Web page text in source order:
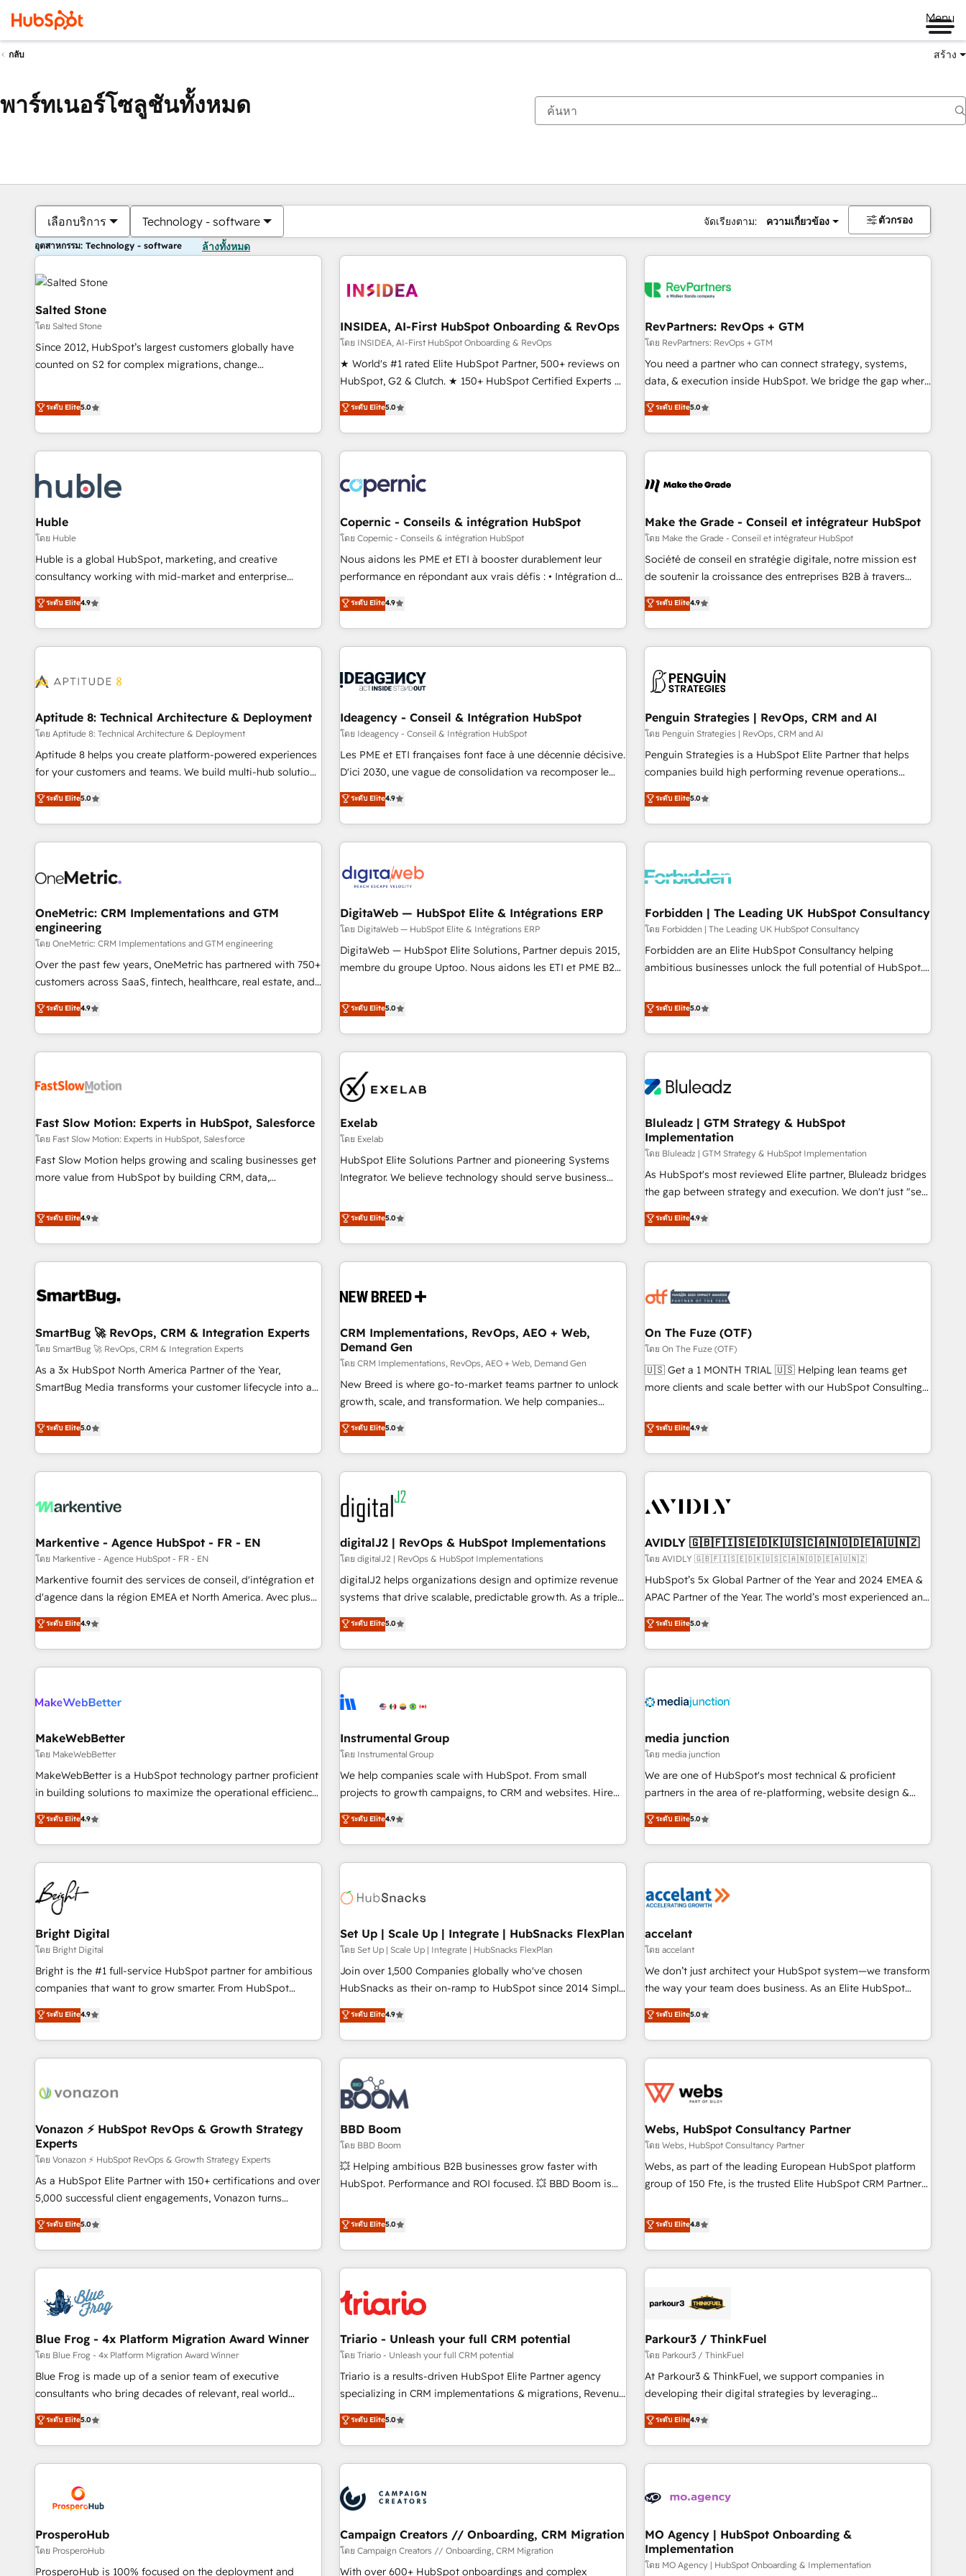
Menu
กลับ สร้าง
พาร์ทเนอร์โซลูชันทั้งหมด
เลือกบริการ Technology - software จัดเรียงตาม: ความเกี่ยวข้อง ตัวกรอง
อุตสาหกรรม: Technology - software ล้างทั้งหมด
Salted Stone
โดย Salted Stone
Since 2012, HubSpot’s largest customers globally have
counted on S2 for complex migrations, change
that deliver measurable impact and transform brand
experiences As one of the few full-service creative agencies
in the HubSpot ecosystem, we blend strategy, technology,
& award-winning design to build scalable, globally
campaigns, & RevOps frameworks that fuel long-term
seamless integrations, ensure long-term adoption with
change-management programs, and align marketing, sales,
and service to drive sustainable growth With 6 key
HubSpot accreditations and experience across hundreds of
one of our globally integrated teams has worked with
clients just like you Let’s explore whether S2 is the partner
ระดับ Elite5.0
INSIDEA, AI-First HubSpot Onboarding & RevOps
โดย INSIDEA, AI-First HubSpot Onboarding & RevOps
★ World's #1 rated Elite HubSpot Partner, 500+ reviews on
HubSpot, G2 & Clutch. ★ 150+ HubSpot Certified Experts &
Trainers across the team ★ 1,500+ implementations across
five continents ★ AI-First, RevOps-led, Onboarding
obsessed ★ Company of the Year 2024/25 INSIDEA helps
growing companies turn HubSpot into a revenue engine.
powered workflows that drive adoption from week one, in
your time zone. What we do ➤ Onboarding: Live in weeks,
with workflows built around your business, not a template.
➤ Migration: Move from any legacy CRM. Zero downtime,
full data integrity. ➤ Implementation: Configure HubSpot to
run your revenue process. Sales, marketing, and service
custom agents, and APIs to remove manual work. ➤
Ongoing Management: Monthly tune-ups, feature rollouts,
ระดับ Elite5.0
RevPartners: RevOps + GTM
โดย RevPartners: RevOps + GTM
You need a partner who can connect strategy, systems,
data, & execution inside HubSpot. We bridge the gap where
most agencies fall short by combining GTM strategy with
technical execution to solve the right problem with the right
solution. As the only firm in the world to hold Elite Partner
Accreditations with both HubSpot and Clay, our clients gain
generation, data intelligence, and go-to-market execution.
🛡️ - Pricing: Implementations starting at $1,5k 💵 - Speed:
Launch in 14 days ⚡ - Global: 75+ RPers across five
continents 🌐 - Scale: Largest organically grown & fastest
tiering Elite HubSpot Partner 🪴 - Sales Hub: More
convert Salesforce addicts to HubSpot evangelists 🧡 Don't
hire a marketing agency for an Ops problem. Don't hire a
ระดับ Elite5.0
Huble
โดย Huble
Huble is a global HubSpot, marketing, and creative
consultancy working with mid-market and enterprise
businesses. We go beyond implementation, shaping the
strategy, processes, and teams that turn HubSpot into a
genuine growth engine. Named HubSpot's Global Partner of
the Year in 2024, consistently ranked among their top 5
ecosystem, Huble has built a track record that speaks for
offices and consulting teams in the UK, USA, Canada,
Germany, France, Belgium, Singapore, and South Africa.
Certified compliant with ISO/IEC 27001:2022 and ISO
9001:2015 across all seven international offices and 175+
ระดับ Elite4.9
Copernic - Conseils & intégration HubSpot
โดย Copernic - Conseils & intégration HubSpot
Nous aidons les PME et ETI à booster durablement leur
performance en répondant aux vrais défis : • Intégration de
HubSpot avec d’autres outils (ERP, téléphonie, etc.) •
Alignement des équipes grâce à un outil et des données
partagées • Amélioration de la collecte et de l’analyse des
données pour des décisions éclairées • Optimisation de
de 30 consultants certifiés HubSpot aborde chaque projet
technologie, et guidant vos équipes à travers le
changement, tout en centrant vos objectifs d’entreprise.
Grâce à une méthodologie éprouvée auprès de plus de 400
clients, nous comprenons rapidement vos enjeux et
Pour toute question technique ou besoin de structuration
de votre projet HubSpot, contactez notre équipe pour un
ระดับ Elite4.9
Make the Grade - Conseil et intégrateur HubSpot
โดย Make the Grade - Conseil et intégrateur HubSpot
Société de conseil en stratégie digitale, notre mission est
de soutenir la croissance des entreprises B2B à travers
l’acquisition de nouveaux clients, l'intégration CRM et le
développement des revenus auprès de vos comptes
existants. En France et à l'international, nous travaillons
avec des ETI ambitieuses, des grands groupes voulant aller
florissantes. Nos 3 grandes expertises sont : ➤ L’intégration
de CRM et de méthodologie RevOps pour aligner les
équipes marketing, commerciales et support client (data
migration, synchronisation API, audit et maintenance) ➤ La
création de sites internet de conversion qui transforment
les visiteurs en opportunités d'affaires ➤ La mise en place
automatisation marketing, ABM, IA, emailing) Informations
clés : - 10 ans d'expérience - 100+ intégrations CRM
ระดับ Elite4.9
Aptitude 8: Technical Architecture & Deployment
โดย Aptitude 8: Technical Architecture & Deployment
Aptitude 8 helps you create platform-powered experiences
for your customers and teams. We build multi-hub solutions
and orchestrate operations across your entire tech stack.
Aptitude 8 is trusted by top brands such as Lenovo,
Bluetooth, International Sports Sciences Association, SXSW,
Notion, Soundcloud, American Nurses Association,
largest technical consulting team of any HubSpot partner
process building, system integration, custom development,
and extensibility. When you work with Aptitude 8, you get a
team – not an individual – with embedded consulting,
strategy, development, and project management. We have
100% US-based, FTE team members. We offer project-
new HubSpot implementations, migrations from other
platforms, systems integration, extensibility, custom
ระดับ Elite5.0
Ideagency - Conseil & Intégration HubSpot
โดย Ideagency - Conseil & Intégration HubSpot
Les PME et ETI françaises font face à une décennie décisive.
D'ici 2030, une vague de consolidation va recomposer le
marché. Seules survivront les entreprises qui auront réussi
leur transformation. Le problème ? 58% des dirigeants
savent que l'IA est vitale pour leur survie. Mais 57% n'ont
aucune stratégie. Et 43% ne maîtrisent même pas leurs
action nulle. La solution s'appelle l'Entreprise Augmentée. Ce
n'est pas une entreprise qui utilise l'IA. C'est une
organisation qui a réussi la symbiose entre l'expertise
humaine et l'intelligence artificielle. Pas pour remplacer
l'humain, mais pour l'augmenter. Chez Ideagency, nous
accompagnons cette transformation. D'abord les
surtout : l'humain qui reste au centre. Parce que la vraie
performance vient de l'intérieur. Act Inside. Stand Out.
ระดับ Elite4.9
Penguin Strategies | RevOps, CRM and AI
โดย Penguin Strategies | RevOps, CRM and AI
Penguin Strategies is a HubSpot Elite Partner that helps
companies build high performing revenue operations
across complex sales cycles, multi system environments
and global SaaS or manufacturing teams. Trusted by leading
enterprises and fast growing scale ups including Sony,
Rapyd, Fiverr, XM Cyber, Bridgepointe Technologies, EMA
architecture 🔗 CRM migrations & End to end integrations 🤖
company-wide adoption We create HubSpot environments
that teams use with confidence and that leadership can rely
on for scalable revenue insights.
ระดับ Elite5.0
OneMetric: CRM Implementations and GTM
engineering
โดย OneMetric: CRM Implementations and GTM engineering
Over the past few years, OneMetric has partnered with 750+
customers across SaaS, fintech, healthcare, real estate, and
other industries. With 150+ HubSpot-certified experts, we
deliver scalable solutions to complex GTM and RevOps
challenges. Our Expertise 🔹 Onboarding & Implementation:
Accredited HubSpot Partner, ensuring smooth setup
HubSpot Partner, ensuring migration from other CRMs to
Strategy: Align teams, processes, and data to drive revenue
efficiency. 🔹 Integrations: Connect HubSpot with your tech
stack for better adoption. 🔹 Custom Solutions: Build
tailored apps, workflows, and configurations. We are SOC 2
revenue teams focus on the OneMetric that matters most:
revenue.
ระดับ Elite4.9
DigitaWeb — HubSpot Elite & Intégrations ERP
โดย DigitaWeb — HubSpot Elite & Intégrations ERP
DigitaWeb — HubSpot Elite Solutions, Partner depuis 2015,
membre du groupe Uptoo. Nous aidons les ETI et PME B2B
la Revenue Architecture : alignement des équipes, pipeline
prévisible, croissance mesurable. 🔌 Intégrations complexes
: ERP (Divalto, Sage X3, Cegid, Pennylane, Dynamics..), VOIP
(Aircall, Ringover, Modjo), Shopify, Oneflow. 💻
Développements custom : CRM UI Extensions (React),
Serverless Node.js, Custom Objects, thèmes HubL, agents
IA & Breeze AI. 🎯 Secteurs : Industrie, Distribution B2B,
SaaS, Services B2B, Immobilier, Viticulture, Finance. 🚀 Nos
livrables : migration sécurisée, implémentation Marketing +
Sales + Service Hub, synchronisation ERP ↔ HubSpot
temps réel, formation équipes. 🏆 +350 projets livrés.
Custom Integration. 📩 Parlons de votre projet →
digitaweb.com
ระดับ Elite5.0
Forbidden | The Leading UK HubSpot Consultancy
โดย Forbidden | The Leading UK HubSpot Consultancy
Forbidden are an Elite HubSpot Consultancy helping
ambitious businesses unlock the full potential of HubSpot.
ROI they expected due to poor adoption, messy data, and
disconnected teams getting in the way. That’s where we
come in. We partner with scaling businesses across the UK
to design, implement, and optimise HubSpot so it actually
Choosing the right HubSpot package for your business -
Custom integrations - HubSpot Optimisation projects -
HubSpot CMS Websites - RevOps projects & managed
services - Sales enablement and team training - Revenue
Hub Implementation, CPQ Implementation, Billing &
Payments Implementation" Based in Leeds and London, we
partner with businesses across the UK who are ready to
turn HubSpot into the growth engine it’s meant to be.
ระดับ Elite5.0
Fast Slow Motion: Experts in HubSpot, Salesforce
โดย Fast Slow Motion: Experts in HubSpot, Salesforce
Fast Slow Motion helps growing and scaling businesses get
more value from HubSpot by building CRM, data,
The only HubSpot Elite Solutions Partner and Salesforce
Summit Partner, we help companies design connected
revenue systems across HubSpot, Salesforce, Claude, and
the tools that support their business. Our work goes
complexity, adoption, data, reporting, and operationalize AI
useful business workflows. We support HubSpot
implementation, onboarding, optimization, advanced
configuration, CRM architecture, RevOps process design,
Salesforce migrations and integrations, automation,
integrations. We work best with mid-market and enterprise
organizations that have outgrown basic CRM setup and
need a long-term partner with strategic guidance and deep
technical expertise.
ระดับ Elite4.9
Exelab
โดย Exelab
HubSpot Elite Solutions Partner and pioneering Systems
Integrator. We believe technology should serve business
begins with clear objectives, customer journey mapping,
and measurable KPIs. Only then we architect solutions. The
question is never which features to activate, but which
outcomes to deliver. -SYSTEM INTEGRATION- Connectors,
operational hub, integrated with SAP, Microsoft Dynamics,
extend HubSpot beyond standard configurations. -AI-
FIRST- AI across customer-facing operations to accelerate
decisions, streamline processes, and unlock efficiency at
scale. From predictive intelligence to conversational AI, we
turn data into action and automation into competitive
advantage. ✦ 150+ implementations ✦ 100+ certifications ✦
7 accreditations
ระดับ Elite5.0
Bluleadz | GTM Strategy & HubSpot
Implementation
โดย Bluleadz | GTM Strategy & HubSpot Implementation
As HubSpot's most reviewed Elite partner, Bluleadz bridges
the gap between strategy and execution. We don't just "set
up tools" — we install the GTM Operating System (GTM OS)
to align your leadership and engineer a portal that drives
predictable revenue velocity. 🚀 GTM Strategy & Alignment
Workshops & Sprints: Identify "Valleys of Death" stalling
mess." ⚙️ Elite Engineering & AI Scalable Architecture: Zero-
HubSpot Accreditations. AI-Powered RevOps: Breeze AI,
custom AI agents, and high-integrity migrations for total
reporting clarity. Security & Compliance: SOC 2 Type I and
HIPAA attested for enterprise-grade data security. 🏆 Why
ระดับ Elite4.9
SmartBug 🚀 RevOps, CRM & Integration Experts
โดย SmartBug 🚀 RevOps, CRM & Integration Experts
As a 3x HubSpot North America Partner of the Year,
SmartBug Media transforms your customer lifecycle into a
divisions Globalia (AI & Software) and Point Success Media
(Paid Media), making this the official home for all three
brands. 🔄 Implementation & Integration - Seamless
migrations and system integrations powered by Globalia’s
to drive platform adoption. 📈 Revenue Generation - Full-
Point Success Media. - Expert deployment of Breeze AI and
custom agents to automate growth. 🏆 Elite Excellence - 8
platform accreditations and deep HIPAA-compliance
expertise. - A team of 250+ experts dedicated to your
ระดับ Elite5.0
CRM Implementations, RevOps, AEO + Web,
Demand Gen
โดย CRM Implementations, RevOps, AEO + Web, Demand Gen
New Breed is where go-to-market teams partner to unlock
growth, scale, and transformation. We help companies
activate HubSpot’s AI-powered customer platform and
operationalize HubSpot’s Loop Marketing framework
through expert-led services, smart agents, and purpose-
built apps, tailored to your business. Together, we unlock
results, fast. ⚙️CRM & RevOps: Align all Hubs to your buyer
journey for clean data, scalability, & reporting. 🎯Demand
Gen & ABM: Drive pipeline with inbound, ABM, AEO, SEO, &
paid media. 👩‍💻Web Design: Build high-performing
websites with UX, messaging, & conversion strategy that
drive results. 🤖AI Strategy: Activate Breeze Agents,
configure HubSpot AI, & maximize AEO with tailored AI
integrations, hosting, & maintenance.
ระดับ Elite5.0
On The Fuze (OTF)
โดย On The Fuze (OTF)
🇺🇸 Get a 1 MONTH TRIAL 🇺🇸 Helping lean teams get
more clients and scale better with our HubSpot Consulting
help lean, growing companies: - Win more business -
Reduce no-shows - Improve lead & deal conversion rates -
Scale with less headcount ...by using HubSpot's full
capabilities. 🤓 What do you get? 🤓 Our client's are too
Personal Consultant + Tech Team to handle the heavy lifting
practices and 'don't know what you don't know'
recommendations to maximize conversions! OTF is an Elite
Partner (top 1% of 6,500+ Partners) and was named 2023
HubSpot Partner of the Year 💥 Trusted by 2,500+
using HubSpot (the right way). ⭐️ Here's more info:
www.onthefuze.com/hubspot-admin Contact us to learn
ระดับ Elite4.9
Markentive - Agence HubSpot - FR - EN
โดย Markentive - Agence HubSpot - FR - EN
Markentive fournit des services de conseil, d'intégration et
d'agence dans la région EMEA et North America. Avec plus
de 115 experts en marketing automation, Growth, Revops,
CRM et webdesign. Markentive is both a consulting firm, a
digital agency and an integrator. With over 115 experts in
marketing automation, growth, revops, CRM and webdesign
ระดับ Elite4.9
digitalJ2 | RevOps & HubSpot Implementations
โดย digitalJ2 | RevOps & HubSpot Implementations
digitalJ2 helps organizations design and optimize revenue
systems that drive scalable, predictable growth. As a triple-
accredited HubSpot Solutions Partner, we specialize in both
strategic RevOps planning and hands-on technical
execution - building the operational foundation companies
need to thrive. Industries we specialize in: - Manufacturing -
Franchises - Professional Services - And more! How we
optimization ✔️ Data migrations, CRM architecture, and
reporting foundations ✔️ Custom integrations and workflow
automation ✔️ User adoption programs, training, and
enablement Through project-based engagements and
through the revenue maturity model - delivering the right
improvements at the right time so operations evolve
ระดับ Elite5.0
AVIDLY 🇬🇧🇫🇮🇸🇪🇩🇰🇺🇸🇨🇦🇳🇴🇩🇪🇦🇺🇳🇿
โดย AVIDLY 🇬🇧🇫🇮🇸🇪🇩🇰🇺🇸🇨🇦🇳🇴🇩🇪🇦🇺🇳🇿
HubSpot’s 5x Global Partner of the Year and 2024 EMEA &
APAC Partner of the Year. The world’s most experienced and
fully accredited HubSpot Solutions Partner. 🚀 With 2,750+
HubSpot projects delivered and 370+ specialists across
EMEA, APAC and NAM, we de-risk complex CRM
programmes and accelerate ROI across every HubSpot
automation, we turn complexity into clarity, human at global
future.” Others agree it is proof of trust built through
measurable impact.
ระดับ Elite5.0
MakeWebBetter
โดย MakeWebBetter
MakeWebBetter is a HubSpot technology partner proficient
in building solutions to maximize the operational efficiency
of HubSpot. The fastest-growing tech-enabler & facilitator,
MakeWebBetter, hands you the blend of HubSpot expertise
& eminent solutions & integrations. Trust us to streamline
your HubSpot experience. 🚀HubSpot Elite Partners with
10+ years of HubSpot experience 🤝HubSpot Premier
Integration partner 🤝Google Premier Partner 2023 🌟5
HubSpot Accreditations 🌟Won HubSpot Theme Challenge
2021 🌟INBOUND’19 HubSpot Rising Star Why us?
Harnessing the full potential of the powerful HubSpot CRM.
✔️A team of HubSpot experts backed by over 10+ years of
HubSpot experience ✔️Flexible pricing models — Hourly-fee
(HubSpot Admin + Project Manager); and Fixed Project Cost
(as per requirement). ✔️Helped over 25,000+ customers so
ระดับ Elite4.9
Instrumental Group
โดย Instrumental Group
We help companies scale with HubSpot. From small
projects to growth campaigns, to CRM and websites. Hire
an agency that's experienced in every inch of HubSpot and
willing to work hand-in-hand with your team to simplify the
complex and build a better experience for your team and
customers.
ระดับ Elite4.9
media junction
โดย media junction
We are one of HubSpot's most technical & proficient
partners in the area of re-platforming, website design &
development. We specialize in multi-hub implementations
for mid-market & enterprise companies. We are woman-
owned, powered by coffee, and we ❤️ dogs. We produce
award-winning work for our clients. 🏆2023 Technical
Award 🏆2022 Platform Migration Excellence Impact Award
Impact Award 🏆2019 Marketing Enablement HubSpot
Impact Award 🏆2018 Website Design HubSpot Impact
Award 🏆2017 Website Design HubSpot Impact Award 🏆
2016 Growth-Driven Design Agency of the Year 🏆2016
Driven Design Agency of the Year 🏆2015 Became the 5th
Agency to reach Diamond 🏆2014 HubSpot COS
Became a HubSpot Partner 📆Founded in 1997
ระดับ Elite5.0
Bright Digital
โดย Bright Digital
Bright is the #1 full-service HubSpot partner for ambitious
companies that want to grow smarter. From HubSpot
onboarding, to training, from developing a new website to
lead generation and digital marketing; we do it all (and with
great results)! In short, our services include: - HubSpot
consultancy: onboarding, training, data migration - HubSpot
Marketing & sales solutions: digital marketing, advertising,
and technology to improve customer experiences. With our
bright people, exciting ideas and can-do mentality, we
ensure revenue growth on a daily basis. So tell us your
challenge; our passionate and growth driven team of 100+
experts is ready for you! Driving digital growth |
ระดับ Elite4.9
Set Up | Scale Up | Integrate | HubSnacks FlexPlan
โดย Set Up | Scale Up | Integrate | HubSnacks FlexPlan
Join over 1,500 Companies globally who've chosen
HubSnacks as their on-ramp to HubSpot since 2014 Simple
pay-as-you-go plans that accelerate value... 1️⃣ Set Up |
Onboarding New or Check-fixing existing HubSpot portals
2️⃣ Scale Up | 100% HubSpot Task Execution... Global 24/7 ...
All Experts 3️⃣ Integrate | your entire Tech Stack with Custom
Integrations Slash months from your API Integration
project... ⬅️ Click "Contact Business" ⬅️ to access 150+
Kickstart Integration templates that put HubSpot in the
center of your tech stack, syncing... 🛍️ Shopify or
WooCommerce 💲 Stripe or Paypal 💰 Sage or Netsuite 🤖
Google or Microsoft ✍️ DocuSign or PandaDoc 🌐 Avalara or
Quaderno HubSnacks holds the rare Advanced "Custom
| seamlessly off your old CRM onto a clean new HubSpot
portal with Advanced Website and CRM Migrations using
ระดับ Elite4.9
accelant
โดย accelant
We don’t just architect your HubSpot system—we transform
the way your team does business. As an Elite HubSpot
Solutions Partner, we specialize in creating tailored, end-to-
end CRM solutions that accelerate growth, improve
operational efficiency, and ensure faster time to value on
HubSpot. What sets us apart? Our people-centric approach.
understand your unique needs, crafting custom strategies
you to unlock HubSpot’s full potential—faster. Through
expert training, unmatched responsiveness, and ongoing
support, we equip your team to adopt new systems with
confidence and achieve a unified, data-driven approach to
ระดับ Elite5.0
Vonazon ⚡ HubSpot RevOps & Growth Strategy
Experts
โดย Vonazon ⚡ HubSpot RevOps & Growth Strategy Experts
As a HubSpot Elite Partner with 150+ certifications and over
5,000 successful client engagements, Vonazon turns
marketing complexity into measurable, scalable growth.
From onboarding to enterprise-grade campaigns, our in-
house team builds scalable strategies that drive long-term
revenue. ⚙️ HubSpot Integration & Optimization • Seamless
migrations and data cleanups • Custom APIs and third-party
integrations 📈 End-to-End Revenue Acceleration • Lifecycle
marketing and pipeline growth programs • Sales
enablement tools and CRM optimization • Retention
strategies with customer journey mapping 🏅 Elite-Level
HubSpot Execution • 750+ onboardings and 2,000+
and service hubs • Built-in flexibility for startups to global
brands
ระดับ Elite5.0
BBD Boom
โดย BBD Boom
💥 Helping ambitious B2B businesses grow faster with
HubSpot. Performance and ROI focused. 💥 BBD Boom is
We work with your teams to solve all your HubSpot
challenges and improve user adoption, sales process and
marketing results. Services 📚 Onboarding your team to
HubSpot for the first time 🔧 Designing and optimising your
build using HubSpot 🔌 Integrating HubSpot with other
Lead generation services using HubSpot Why us? - SIX
HubSpot Accreditations - awarded by HubSpot after a
rigorous process for CRM, Solutions Architecture,
Onboarding , Data Migration, Custom Integration & Platform
Top 1% of partners worldwide -In-house team of 25+
experts Contact us today to help you get more from your
ระดับ Elite5.0
Webs, HubSpot Consultancy Partner
โดย Webs, HubSpot Consultancy Partner
Webs, as part of the leading European HubSpot platform
group of 150 Fte, is the trusted Elite HubSpot CRM Partner
achieving Commercial Excellence. With our targeted
processes, we strengthen your digital transformation and
minimize costs. As HubSpot's Advanced Accredited CRM
Implementation partner, we provide expertise to drive your
HubSpot and with an experienced team (50+), we work
manufacturing, SaaS and business services. We prepare a
customized business case that demonstrates the value and
impact of your digital transformation, including a detailed
financial rationale with a focus on ROI and TCO. As a trusted
partnership. Together, we embark on a transformational
journey that sets your business up for long-term success.
ระดับ Elite4.8
Blue Frog - 4x Platform Migration Award Winner
โดย Blue Frog - 4x Platform Migration Award Winner
Blue Frog is made up of a senior team of executive
consultants who bring decades of relevant, real world
experience to our client engagements. "Blue Frog is a top,
trusted partner in HubSpot's ecosystem for a reason. Their
team brings over a decade of experience to the table, along
with deep knowledge of the HubSpot platform and
helping our customers grow and finding solutions that fit
their unique business needs. We are thrilled to have Blue
Frog in the HubSpot ecosystem leading the way for
customers!" - Yamini Rangan, CEO of HubSpot “Our
experience with the team at Blue Frog has been nothing
ระดับ Elite5.0
Triario - Unleash your full CRM potential
โดย Triario - Unleash your full CRM potential
Triario is a results-driven HubSpot Elite Partner agency
specializing in CRM implementations & migrations, Revenue
Operations, Custom Integrations, Custom AI agents and AI-
ready Website Design With over 15 years of experience, we
help companies bridge the gap between marketing, sales,
and customer success through smart automation, data
us because we blend the expertise of a global consultancy
with the care and agility of a boutique firm. At Triario, we’re
big enough to deliver but small enough to listen. Our
Services: HubSpot implementations & data migration
Custom AI agents Revenue Operations API integrations AI-
ระดับ Elite5.0
Parkour3 / ThinkFuel
โดย Parkour3 / ThinkFuel
At Parkour3 & ThinkFuel, we support companies in
developing their digital strategies by leveraging
technologies and automating their marketing and sales
processes to generate growth. Our offer spans from
Strategy to Operations. We specialize in CRM onboarding
and implementation, web design, sales & marketing
experience working with tech companies and
empowering our clients and developing their autonomy. Get
to grips with HubSpot through guided implementation and
seamless integration of the CRM platform into your digital
ระดับ Elite4.9
ProsperoHub
โดย ProsperoHub
ProsperoHub is 100% focused on the deployment and
Campaign Creators // Onboarding, CRM Migration
โดย Campaign Creators // Onboarding, CRM Migration
With over 600+ HubSpot onboardings and complex
MO Agency | HubSpot Onboarding &
Implementation
โดย MO Agency | HubSpot Onboarding & Implementation
ตอนนี้คุณอยู่ที่หน้า
หน้า หน้า หน้า หน้า หน้า หน้า หน้า หน้า หน้า หน้า